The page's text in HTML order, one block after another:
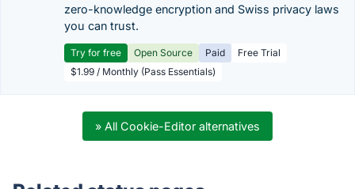
zero-knowledge encryption and Swiss privacy laws
you can trust.
Try for free Open Source Paid
Free Trial
$1.99 / Monthly (Pass Essentials)
» All Cookie-Editor alternatives